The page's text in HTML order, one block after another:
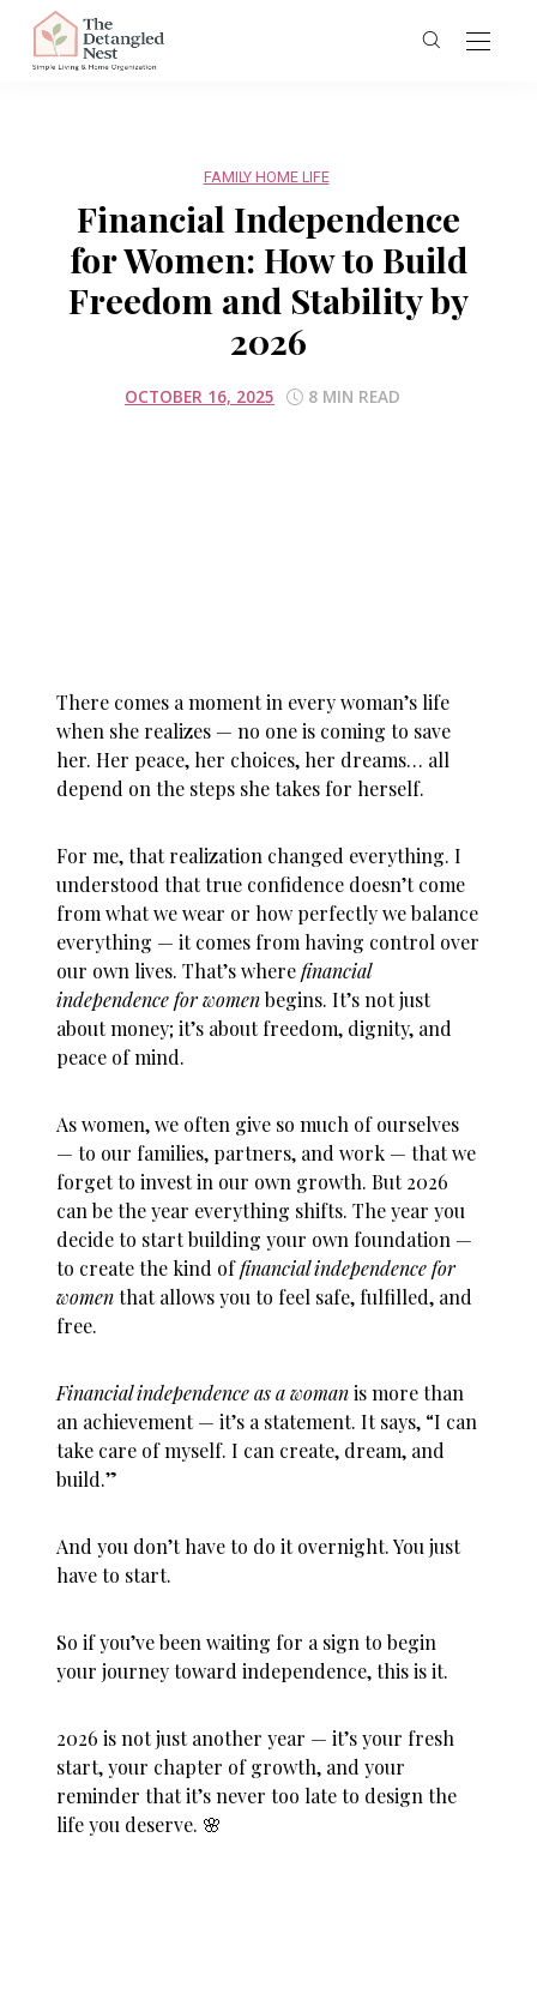
FAMILY HOME LIFE
Financial Independence
for Women: How to Build
Freedom and Stability by
2026
OCTOBER 16, 2025 8 MIN READ
There comes a moment in every woman’s life
when she realizes — no one is coming to save
her. Her peace, her choices, her dreams… all
depend on the steps she takes for herself.
For me, that realization changed everything. I
understood that true confidence doesn’t come
from what we wear or how perfectly we balance
everything — it comes from having control over
our own lives. That’s wherefinancial
independence for womenbegins. It’s not just
about money; it’s about freedom, dignity, and
peace of mind.
As women, we often give so much of ourselves
— to our families, partners, and work — that we
forget to invest in our own growth. But 2026
can be the year everything shifts. The year you
decide to start building your own foundation —
to create the kind offinancial independence for
womenthat allows you to feel safe, fulfilled, and
free.
Financial independence as a womanis more than
an achievement — it’s a statement. It says, “I can
take care of myself. I can create, dream, and
build.”
And you don’t have to do it overnight. You just
have to start.
So if you’ve been waiting for a sign to begin
your journey toward independence, this is it.
2026 is not just another year — it’s your fresh
start, your chapter of growth, and your
reminder that it’s never too late to design the
life you deserve. 🌸